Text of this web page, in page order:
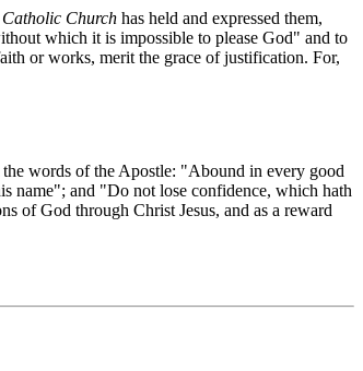
Church has held and expressed them,
which it is impossible to please God" and to
or works, merit the grace of justification. For,
words of the Apostle: "Abound in every good
name"; and "Do not lose confidence, which hath
of God through Christ Jesus, and as a reward